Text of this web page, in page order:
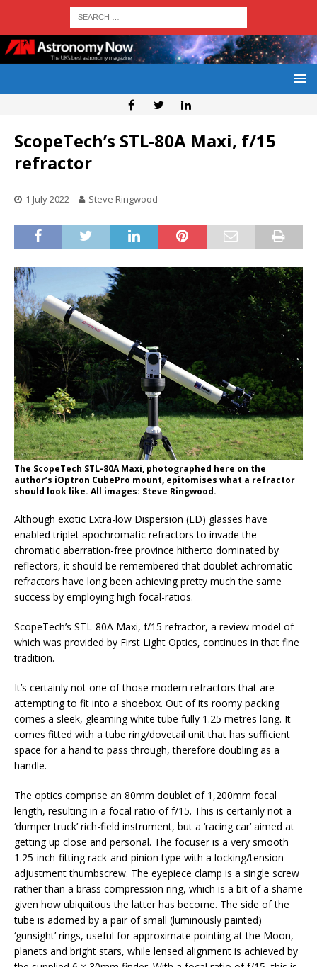
ScopeTech’s STL-80A Maxi, f/15
refractor
1 July 2022 Steve Ringwood
The ScopeTech STL-80A Maxi, photographed here on the
author’s iOptron CubePro mount, epitomises what a refractor
should look like. All images: Steve Ringwood.
Although exotic Extra-low Dispersion (ED) glasses have
enabled triplet apochromatic refractors to invade the
chromatic aberration-free province hitherto dominated by
reflectors, it should be remembered that doublet achromatic
refractors have long been achieving pretty much the same
success by employing high focal-ratios.
ScopeTech’s STL-80A Maxi, f/15 refractor, a review model of
which was provided by First Light Optics, continues in that fine
tradition.
It’s certainly not one of those modern refractors that are
attempting to fit into a shoebox. Out of its roomy packing
comes a sleek, gleaming white tube fully 1.25 metres long. It
comes fitted with a tube ring/dovetail unit that has sufficient
space for a hand to pass through, therefore doubling as a
handle.
The optics comprise an 80mm doublet of 1,200mm focal
length, resulting in a focal ratio of f/15. This is certainly not a
‘dumper truck’ rich-field instrument, but a ‘racing car’ aimed at
getting up close and personal. The focuser is a very smooth
1.25-inch-fitting rack-and-pinion type with a locking/tension
adjustment thumbscrew. The eyepiece clamp is a single screw
rather than a brass compression ring, which is a bit of a shame
given how ubiquitous the latter has become. The side of the
tube is adorned by a pair of small (luminously painted)
‘gunsight’ rings, useful for approximate pointing at the Moon,
planets and bright stars, while lensed alignment is achieved by